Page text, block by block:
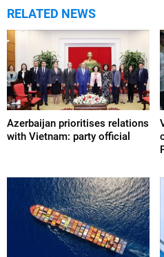
RELATED NEWS
Azerbaijan prioritises relations
with Vietnam: party official